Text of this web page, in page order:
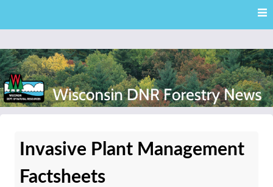
content
News
Invasive Plant Management
Factsheets